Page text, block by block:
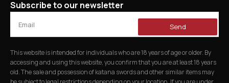
Subscribe to our newsletter
Send
This website is intended for individuals who are 18 years of age or older. By
accessing and using this website, you confirm that you are at least 18 years
old. The sale and possession of katana swords and other similar items may